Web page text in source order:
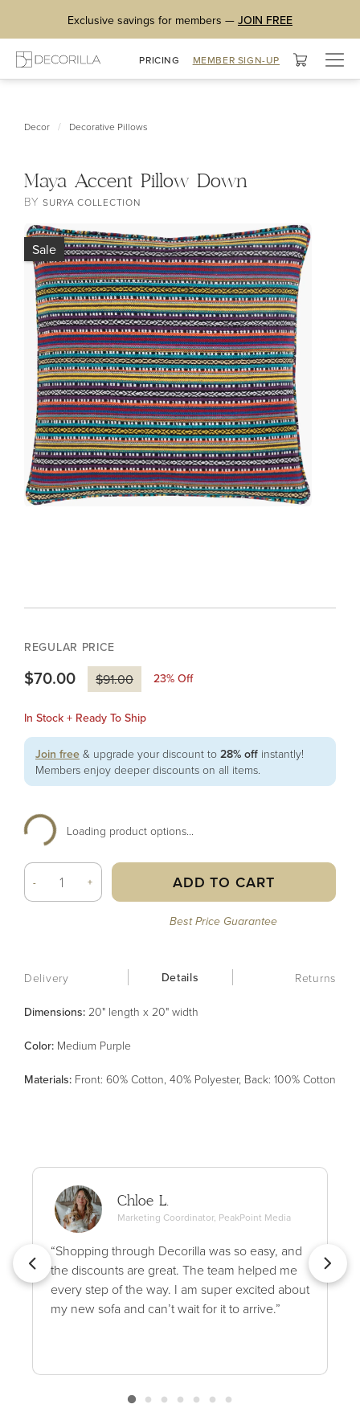
Exclusive savings for members — JOIN FREE
PRICING MEMBER SIGN-UP
Decor / Decorative Pillows
Maya Accent Pillow Down
BYSURYA COLLECTION
Sale
REGULAR PRICE
$70.00 $91.00 23% Off
In Stock + Ready To Ship
Join free & upgrade your discount to 28% off instantly!
Members enjoy deeper discounts on all items.
Loading product options...
- + ADD TO CART
Best Price Guarantee
Delivery Details Returns
Dimensions: 20" length x 20" width
Color: Medium Purple
Materials: Front: 60% Cotton, 40% Polyester, Back: 100% Cotton
Chloe L.
Marketing Coordinator, PeakPoint Media
“Shopping through Decorilla was so easy, and
the discounts are great. The team helped me
every step of the way. I am super excited about
my new sofa and can’t wait for it to arrive.”